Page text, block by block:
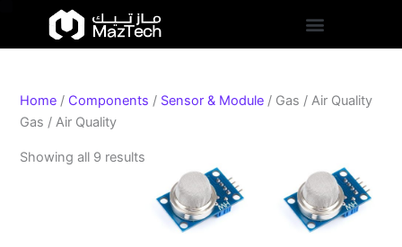
content
s
Home / Components / Sensor & Module / Gas / Air Quality
Gas / Air Quality
Showing all 9 results
by
popularity